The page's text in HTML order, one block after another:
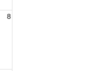
8